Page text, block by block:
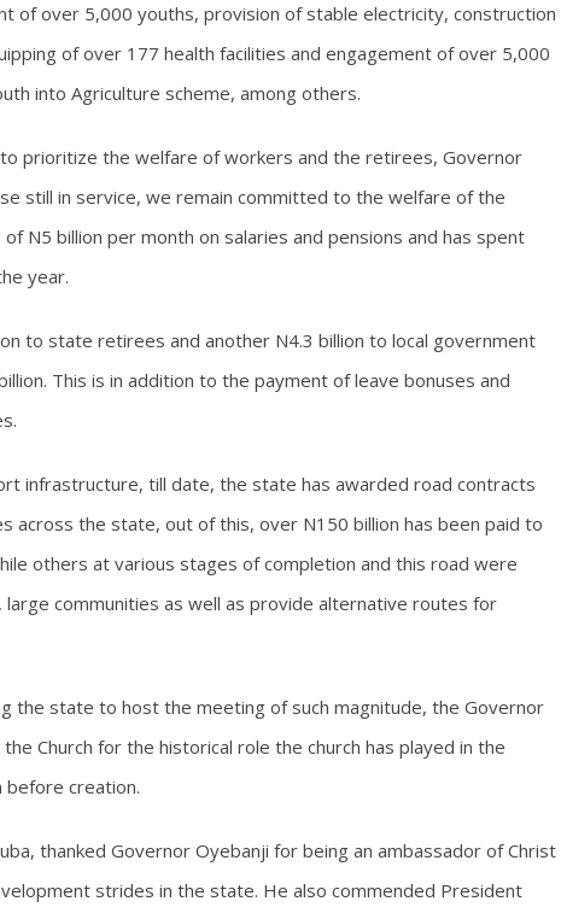
of over 5,000 youths, provision of stable electricity, construction
of over 177 health facilities and engagement of over 5,000
into Agriculture scheme, among others.
prioritize the welfare of workers and the retirees, Governor
still in service, we remain committed to the welfare of the
N5 billion per month on salaries and pensions and has spent
year.
to state retirees and another N4.3 billion to local government
This is in addition to the payment of leave bonuses and
infrastructure, till date, the state has awarded road contracts
across the state, out of this, over N150 billion has been paid to
others at various stages of completion and this road were
communities as well as provide alternative routes for
the state to host the meeting of such magnitude, the Governor
Church for the historical role the church has played in the
creation.
thanked Governor Oyebanji for being an ambassador of Christ
strides in the state. He also commended President